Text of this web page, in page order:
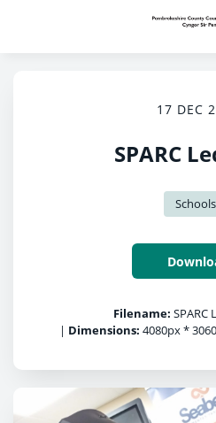
17 DEC
SPARC
Schools
Filename: SPARC
| Dimensions: 4080px *